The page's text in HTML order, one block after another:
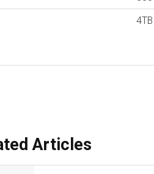
4TB
Articles